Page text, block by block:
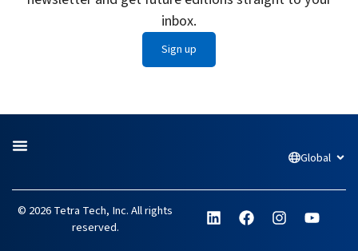
inbox.
Sign up
Global
© 2026 Tetra Tech, Inc. All rights
reserved.
L
i
F
a
I
n
Y
o